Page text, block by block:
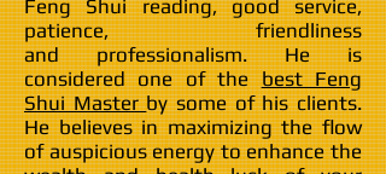
Feng Shui reading, good service,
patience, friendliness
and professionalism. He is
considered one of thebest Feng
Shui Masterby some of his clients.
He believes in maximizing the flow
of auspicious energy to enhance the